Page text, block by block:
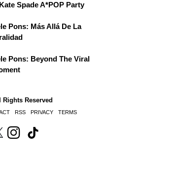
Spade A*POP Party
Pons: Más Allá De La
Pons: Beyond The Viral
Reserved
RSS PRIVACY TERMS